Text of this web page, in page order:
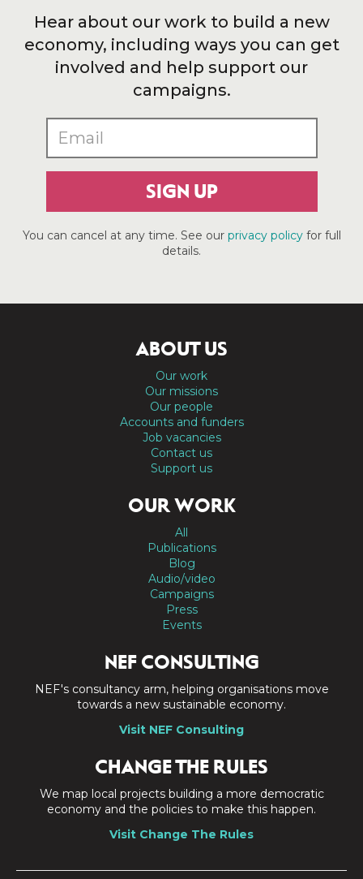
Hear about our work to build a new
economy, including ways you can get
involved and help support our
campaigns.
SIGN UP
You can cancel at any time. See our privacy policyfor full
details.
ABOUT US
Our work
Our missions
Our people
Accounts and funders
Job vacancies
Contact us
Support us
OUR WORK
All
Publications
Blog
Audio/video
Campaigns
Press
Events
NEF CONSULTING
NEF's consultancy arm, helping organisations move
towards a new sustainable economy.
Visit NEF Consulting
CHANGE THE RULES
We map local projects building a more democratic
economy and the policies to make this happen.
Visit Change The Rules